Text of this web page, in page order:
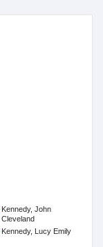
Kennedy, John
Cleveland
Kennedy, Lucy Emily